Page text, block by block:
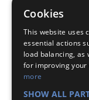
Badge
Skills -
Skills -
Skills -
Skills -
Cookies
This website uses
essential actions
load balancing, as
for improving your
more
SHOW ALL